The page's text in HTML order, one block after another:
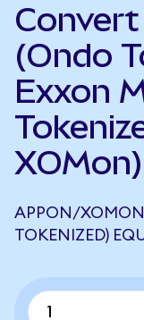
(Ondo
Exxon
XOMon)
APPON/
TOKENIZED)